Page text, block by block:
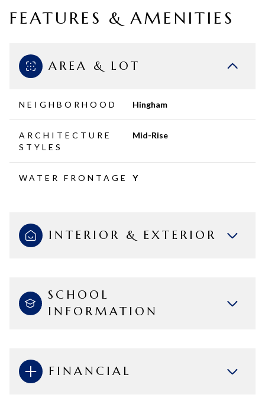
FEATURES & AMENITIES
AREA & LOT
NEIGHBORHOOD Hingham
ARCHITECTURE
STYLES
Mid-Rise
WATER FRONTAGE Y
INTERIOR & EXTERIOR
SCHOOL
INFORMATION
FINANCIAL